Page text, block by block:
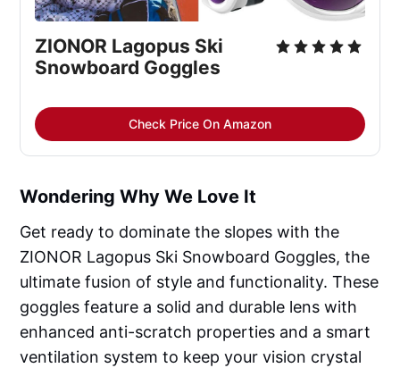
ZIONOR Lagopus Ski
Snowboard Goggles
Check Price On Amazon
Wondering Why We Love It
Get ready to dominate the slopes with the
ZIONOR Lagopus Ski Snowboard Goggles, the
ultimate fusion of style and functionality. These
goggles feature a solid and durable lens with
enhanced anti-scratch properties and a smart
ventilation system to keep your vision crystal